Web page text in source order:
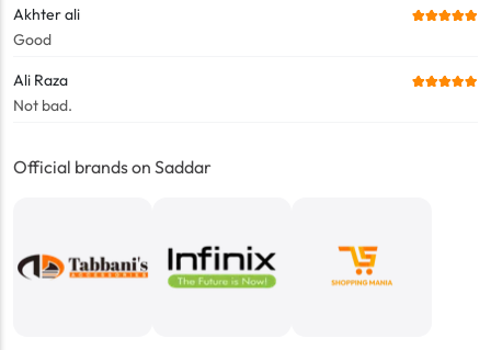
Akhter ali
Good
Ali Raza
Not bad.
Official brands on Saddar